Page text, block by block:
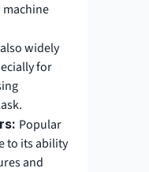
machine
widely
for
Popular
to its ability
and